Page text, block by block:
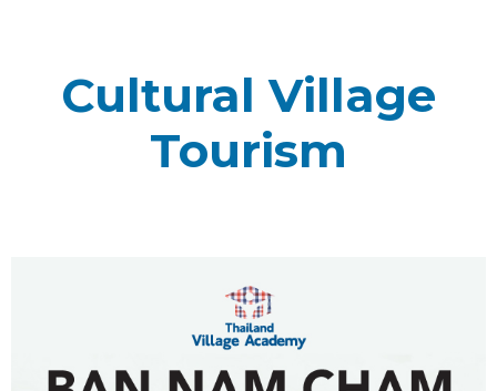
Cultural Village
Tourism